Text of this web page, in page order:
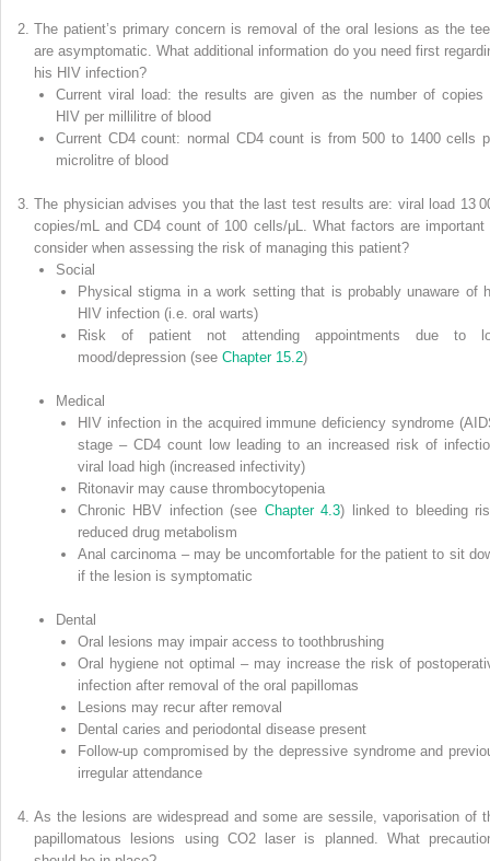
The patient’s primary concern is removal of the oral lesions as the
are asymptomatic. What additional information do you need first
his HIV infection?
Current viral load: the results are given as the number of copies
HIV per millilitre of blood
Current CD4 count: normal CD4 count is from 500 to 1400 cells
microlitre of blood
The physician advises you that the last test results are: viral load 13
copies/mL and CD4 count of 100 cells/μL. What factors are important
consider when assessing the risk of managing this patient?
Social
Physical stigma in a work setting that is probably unaware of
HIV infection (i.e. oral warts)
Risk of patient not attending appointments due to
mood/depression (see Chapter 15.2)
Medical
HIV infection in the acquired immune deficiency syndrome (
stage – CD4 count low leading to an increased risk of
viral load high (increased infectivity)
Ritonavir may cause thrombocytopenia
Chronic HBV infection (see Chapter 4.3) linked to bleeding
reduced drug metabolism
Anal carcinoma – may be uncomfortable for the patient to sit
if the lesion is symptomatic
Dental
Oral lesions may impair access to toothbrushing
Oral hygiene not optimal – may increase the risk of
infection after removal of the oral papillomas
Lesions may recur after removal
Dental caries and periodontal disease present
Follow‐up compromised by the depressive syndrome and
irregular attendance
As the lesions are widespread and some are sessile, vaporisation of
papillomatous lesions using CO2laser is planned. What